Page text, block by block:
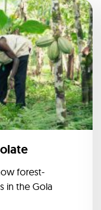
forest-
in the Gola